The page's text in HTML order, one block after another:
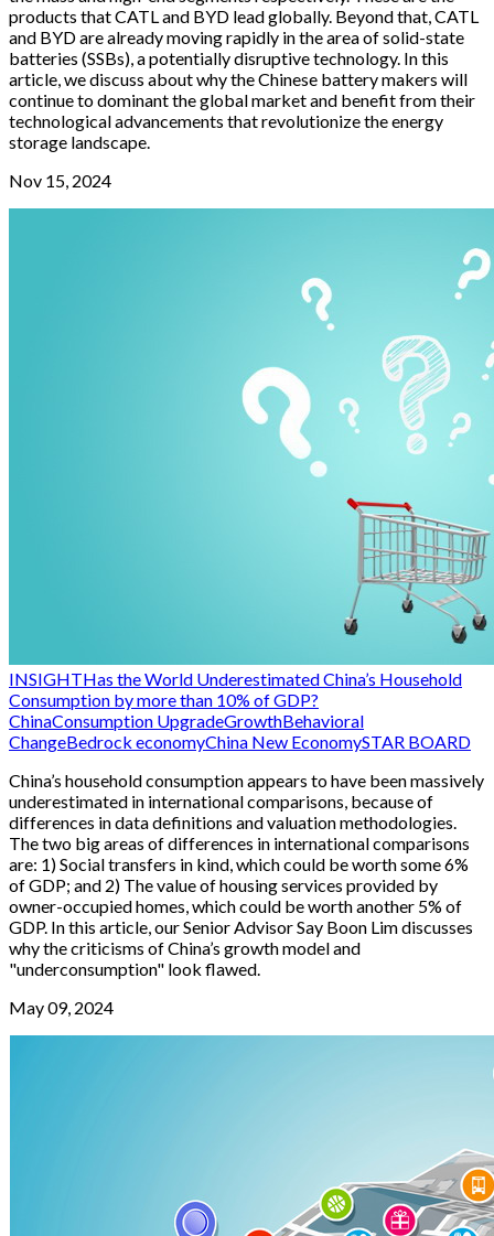
products that CATL and BYD lead globally. Beyond that, CATL
and BYD are already moving rapidly in the area of solid-state
batteries (SSBs), a potentially disruptive technology. In this
article, we discuss about why the Chinese battery makers will
continue to dominant the global market and benefit from their
technological advancements that revolutionize the energy
storage landscape.
Nov 15, 2024
INSIGHTHas the World Underestimated China’s Household
Consumption by more than 10% of GDP?
ChinaConsumption UpgradeGrowthBehavioral
ChangeBedrock economyChina New EconomySTAR BOARD
China’s household consumption appears to have been massively
underestimated in international comparisons, because of
differences in data definitions and valuation methodologies.
The two big areas of differences in international comparisons
are: 1) Social transfers in kind, which could be worth some 6%
of GDP; and 2) The value of housing services provided by
owner-occupied homes, which could be worth another 5% of
GDP. In this article, our Senior Advisor Say Boon Lim discusses
why the criticisms of China’s growth model and
"underconsumption" look flawed.
May 09, 2024